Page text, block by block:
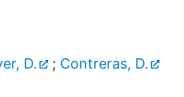
D. ; Contreras, D.